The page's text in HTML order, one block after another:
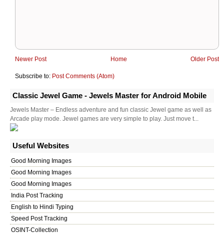
Newer Post Older Post
Home
Subscribe to: Post Comments (Atom)
Classic Jewel Game - Jewels Master for Android Mobile
Jewels Master – Endless adventure and fun classic Jewel game as well as
Arcade play mode. Jewel games are very simple to play. Just move t...
Useful Websites
Good Morning Images
Good Morning Images
Good Morning Images
India Post Tracking
English to Hindi Typing
Speed Post Tracking
OSINT-Collection